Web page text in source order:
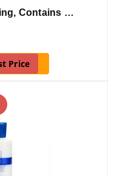
Contains …
Price